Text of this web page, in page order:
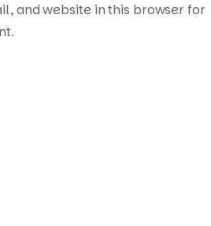
and website in this browser for